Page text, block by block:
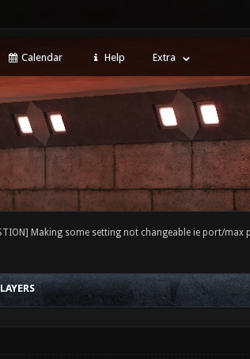
Calendar Help Extra
Making some setting not changeable ie port/max